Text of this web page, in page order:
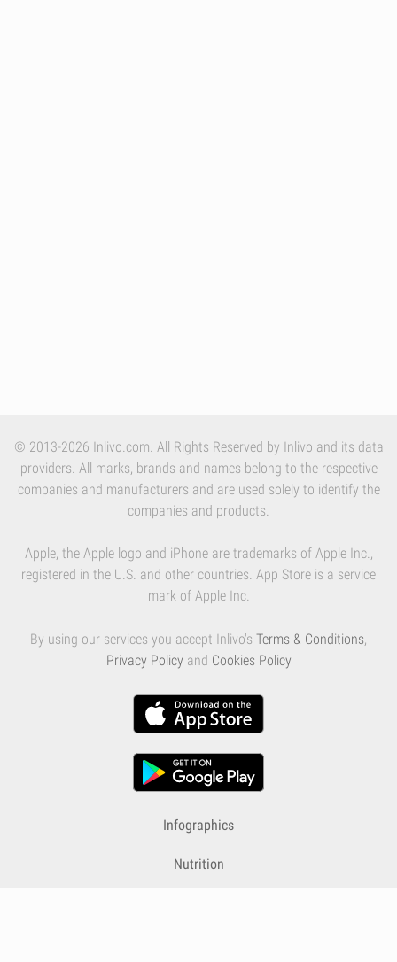
© 2013-2026 Inlivo.com. All Rights Reserved by Inlivo and its data
providers. All marks, brands and names belong to the respective
companies and manufacturers and are used solely to identify the
companies and products.
Apple, the Apple logo and iPhone are trademarks of Apple Inc.,
registered in the U.S. and other countries. App Store is a service
mark of Apple Inc.
By using our services you accept Inlivo's Terms & Conditions,
Privacy Policy and Cookies Policy
Infographics
Nutrition